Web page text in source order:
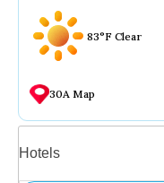
83°F Clear
30A Map
Hotels